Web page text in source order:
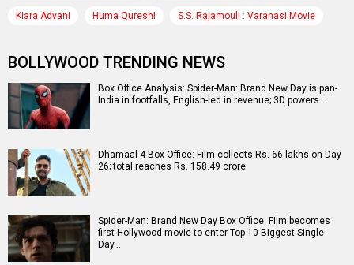
Kiara Advani Huma Qureshi S.S. Rajamouli : Varanasi Movie
BOLLYWOOD TRENDING NEWS
Box Office Analysis: Spider-Man: Brand New Day is pan-
India in footfalls, English-led in revenue; 3D powers…
Dhamaal 4 Box Office: Film collects Rs. 66 lakhs on Day
26; total reaches Rs. 158.49 crore
Spider-Man: Brand New Day Box Office: Film becomes
first Hollywood movie to enter Top 10 Biggest Single
Day…